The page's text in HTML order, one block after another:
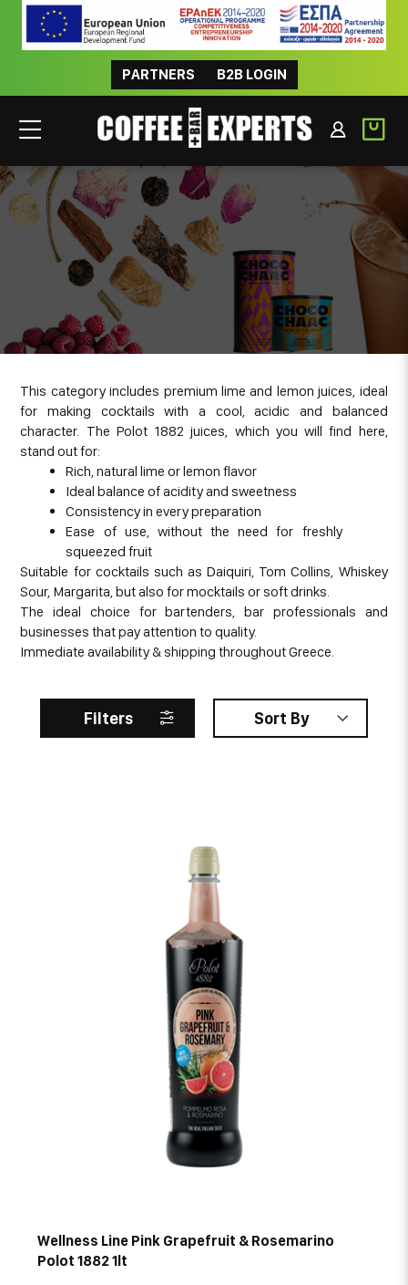
PARTNERS B2B LOGIN
JUICES
This category includes premium lime and lemon juices, ideal
for making cocktails with a cool, acidic and balanced
character. The Polot 1882 juices, which you will find here,
stand out for:
Rich, natural lime or lemon flavor
Ideal balance of acidity and sweetness
Consistency in every preparation
Ease of use, without the need for freshly
squeezed fruit
Suitable for cocktails such as Daiquiri, Tom Collins, Whiskey
Sour, Margarita, but also for mocktails or soft drinks.
The ideal choice for bartenders, bar professionals and
businesses that pay attention to quality.
Immediate availability & shipping throughout Greece.
Filters Sort By
Wellness Line Pink Grapefruit & Rosemarino
Polot 1882 1lt